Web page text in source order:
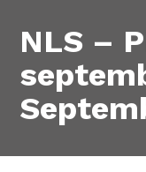
NLS –